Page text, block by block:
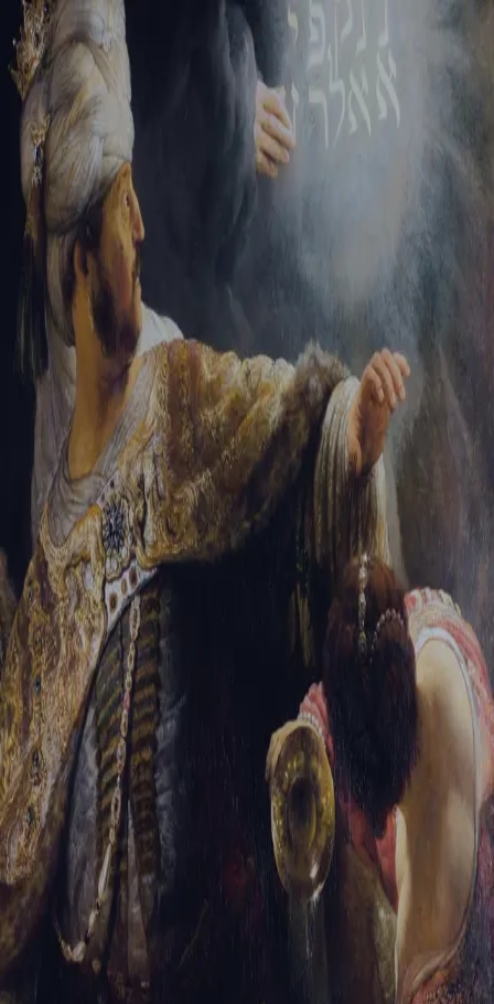
Sign-in
Email Address
Password
Trouble signing in? Forgotten password Create an account